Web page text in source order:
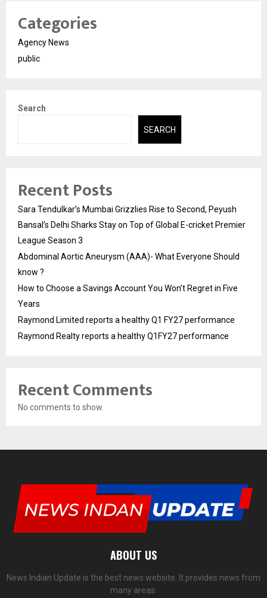
Categories
Agency News
public
Search
SEARCH
Recent Posts
Sara Tendulkar’s Mumbai Grizzlies Rise to Second, Peyush
Bansal’s Delhi Sharks Stay on Top of Global E-cricket Premier
League Season 3
Abdominal Aortic Aneurysm (AAA)- What Everyone Should
know ?
How to Choose a Savings Account You Won’t Regret in Five
Years
Raymond Limited reports a healthy Q1 FY27 performance
Raymond Realty reports a healthy Q1FY27 performance
Recent Comments
No comments to show.
ABOUT US
News Indian Update is the best news website. It provides news from
many areas.